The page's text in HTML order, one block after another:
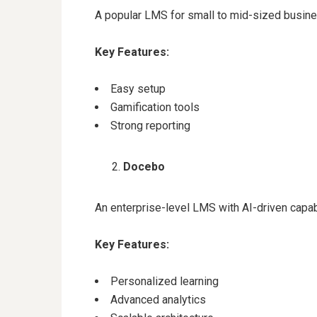
A popular LMS for small to mid-sized
Key Features:
Easy setup
Gamification tools
Strong reporting
Docebo
An enterprise-level LMS with AI-driven
Key Features:
Personalized learning
Advanced analytics